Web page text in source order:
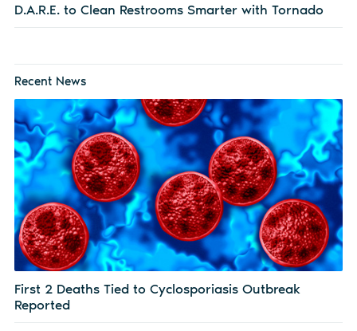
D.A.R.E. to Clean Restrooms Smarter with Tornado
Recent News
First 2 Deaths Tied to Cyclosporiasis Outbreak
Reported